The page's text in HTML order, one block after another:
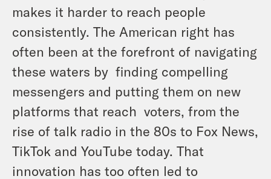
makes it harder to reach people
consistently. The American right has
often been at the forefront of navigating
these waters by finding compelling
messengers and putting them on new
platforms that reach voters, from the
rise of talk radio in the 80s to Fox News,
TikTok and YouTube today. That
innovation has too often led to